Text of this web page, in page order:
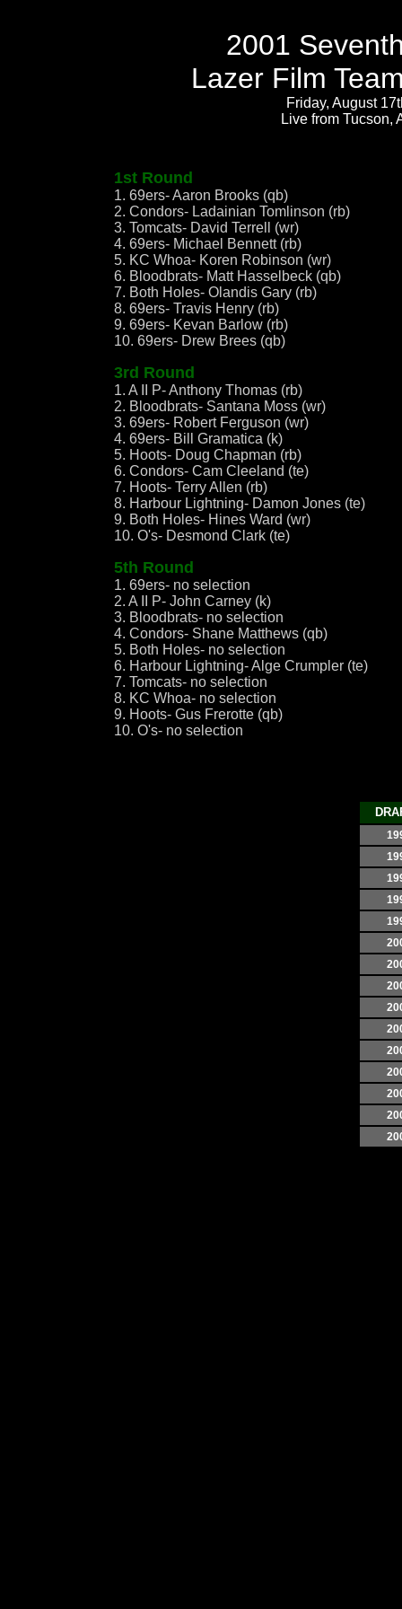
2001
Lazer Film
Friday, August
Live from Tucson,
1st Round
1. 69ers- Aaron Brooks (qb)
2. Condors- Ladainian Tomlinson (rb)
3. Tomcats- David Terrell (wr)
4. 69ers- Michael Bennett (rb)
5. KC Whoa- Koren Robinson (wr)
6. Bloodbrats- Matt Hasselbeck (qb)
7. Both Holes- Olandis Gary (rb)
8. 69ers- Travis Henry (rb)
9. 69ers- Kevan Barlow (rb)
10. 69ers- Drew Brees (qb)
3rd Round
1. A II P- Anthony Thomas (rb)
2. Bloodbrats- Santana Moss (wr)
3. 69ers- Robert Ferguson (wr)
4. 69ers- Bill Gramatica (k)
5. Hoots- Doug Chapman (rb)
6. Condors- Cam Cleeland (te)
7. Hoots- Terry Allen (rb)
8. Harbour Lightning- Damon Jones (te)
9. Both Holes- Hines Ward (wr)
10. O's- Desmond Clark (te)
5th Round
1. 69ers- no selection
2. A II P- John Carney (k)
3. Bloodbrats- no selection
4. Condors- Shane Matthews (qb)
5. Both Holes- no selection
6. Harbour Lightning- Alge Crumpler (te)
7. Tomcats- no selection
8. KC Whoa- no selection
9. Hoots- Gus Frerotte (qb)
10. O's- no selection